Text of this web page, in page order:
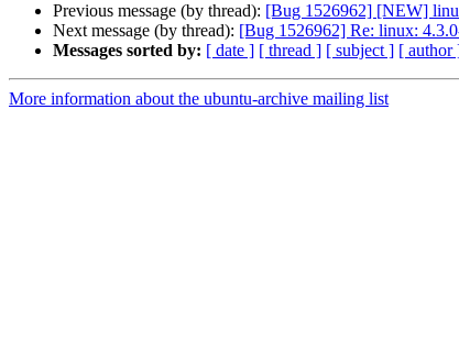
Previous message (by thread): [Bug 1526962] [NEW]
Next message (by thread): [Bug 1526962] Re: linux:
Messages sorted by: [ date ] [ thread ] [ subject ] [ author
More information about the ubuntu-archive mailing list